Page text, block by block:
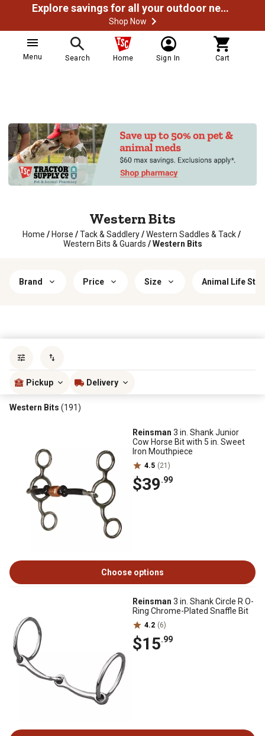
Explore savings for all your outdoor needs
Shop Now
Menu Search Home Sign In Cart
Western Bits
Home / Horse /Tack & Saddlery/Western Saddles & Tack/
Western Bits & Guards / Western Bits
Brand Price Size Animal Life
Pickup Delivery
Western Bits (191)
Reinsman 3 in. Shank Junior
Cow Horse Bit with 5 in. Sweet
Iron Mouthpiece
4.5 (21)
$39.99
Choose options
Reinsman 3 in. Shank Circle R O-
Ring Chrome-Plated Snaffle Bit
4.2 (6)
$15.99